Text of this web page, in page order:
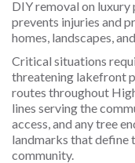
DIY removal on
prevents injuries and
homes, landscapes,
Critical situations
threatening lakefront
routes throughout
lines serving the
access, and any tree
landmarks that define
community.